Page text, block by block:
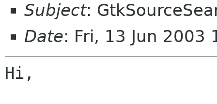
Subject:
Date: Fri, 13 Jun
Hi,